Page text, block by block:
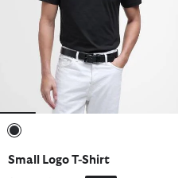
Small Logo T-Shirt